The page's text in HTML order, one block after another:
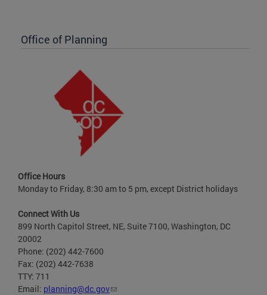
Office of Planning
Office Hours
Monday to Friday, 8:30 am to 5 pm, except District holidays
Connect With Us
899 North Capitol Street, NE, Suite 7100, Washington, DC
20002
Phone: (202) 442-7600
Fax: (202) 442-7638
TTY: 711
Email: planning@dc.gov